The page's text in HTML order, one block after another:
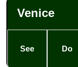
Venice
See Do